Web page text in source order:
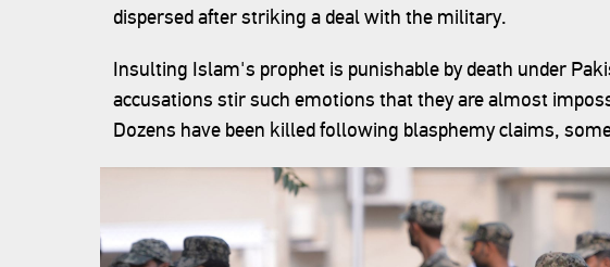
dispersed after striking a deal with the military.
Insulting Islam's prophet is punishable by death under
accusations stir such emotions that they are almost
Dozens have been killed following blasphemy claims,